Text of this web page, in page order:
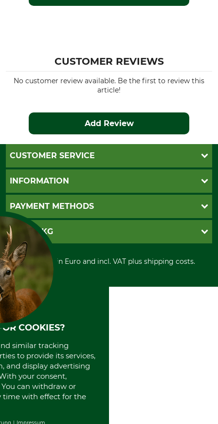
CUSTOMER REVIEWS
No customer review available. Be the first to review this
article!
Add Review
CUSTOMER SERVICE
Questions and Answers
Contact
Cookie settings
INFORMATION
GTC
Imprint
Shipment
Privacy policy
Cancellation policy
Withdrawal form
Disposal and environment
PAYMENT METHODS
Invoice
PayPal
Cash on delivery
Credit Card
Prepayment
Direct Debit
GRUBE KG
Retail store
Power tools shop
History
International
Portrait
About us
All prices in Euro and incl. VAT plus shipping costs.
COOKIES?
similar tracking
to provide its services,
and display advertising
your consent,
can withdraw or
time with effect for the